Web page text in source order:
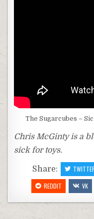
The Sugarcubes –
Chris McGinty is a
sick for toys.
Share:
REDDIT
VK